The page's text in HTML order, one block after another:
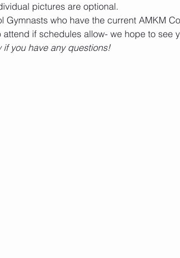
pictures are optional.
Gymnasts who have the current AMKM
if schedules allow- we hope to see
if you have any questions!